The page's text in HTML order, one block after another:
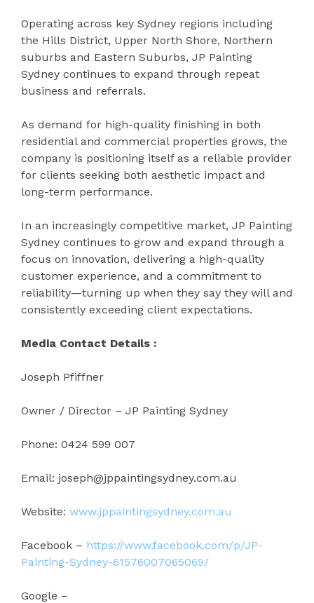
Operating across key Sydney regions including
the Hills District, Upper North Shore, Northern
suburbs and Eastern Suburbs, JP Painting
Sydney continues to expand through repeat
business and referrals.
As demand for high-quality finishing in both
residential and commercial properties grows, the
company is positioning itself as a reliable provider
for clients seeking both aesthetic impact and
long-term performance.
In an increasingly competitive market, JP Painting
Sydney continues to grow and expand through a
focus on innovation, delivering a high-quality
customer experience, and a commitment to
reliability—turning up when they say they will and
consistently exceeding client expectations.
Media Contact Details :
Joseph Pfiffner
Owner / Director – JP Painting Sydney
Phone: 0424 599 007
Email: joseph@jppaintingsydney.com.au
Website: www.jppaintingsydney.com.au
Facebook – https://www.facebook.com/p/JP-
Painting-Sydney-61576007065069/
Google –